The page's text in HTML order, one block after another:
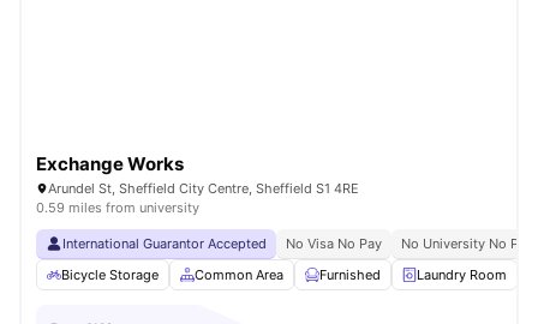
Exchange Works
Arundel St, Sheffield City Centre, Sheffield S1 4RE
0.59 miles from university
International Guarantor Accepted No Visa No Pay
No University No Pay
Bicycle Storage
Common Area Furnished Laundry Room